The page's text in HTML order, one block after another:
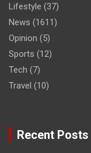
Lifestyle (37)
News (1611)
Opinion (5)
Sports (12)
Tech (7)
Travel (10)
Recent Posts